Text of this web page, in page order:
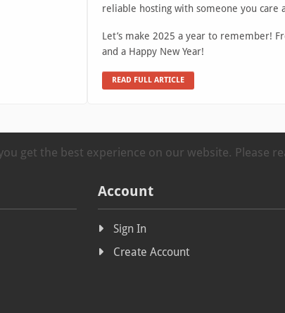
reliable hosting with someone you care
Let’s make 2025 a year to remember!
and a Happy New Year!
READ FULL ARTICLE
get the best experience on our website. Please
Account
Sign In
Create Account